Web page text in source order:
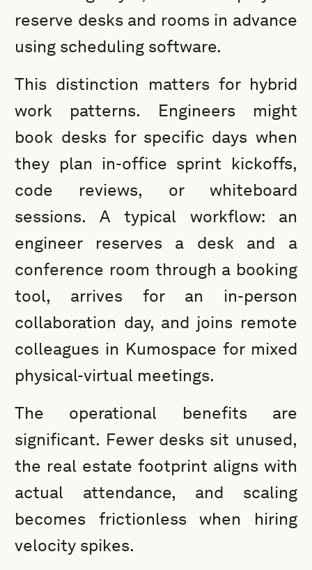
reserve desks and rooms in advance
using scheduling software.
This distinction matters for hybrid
work patterns. Engineers might
book desks for specific days when
they plan in-office sprint kickoffs,
code reviews, or whiteboard
sessions. A typical workflow: an
engineer reserves a desk and a
conference room through a booking
tool, arrives for an in-person
collaboration day, and joins remote
colleagues in Kumospace for mixed
physical-virtual meetings.
The operational benefits are
significant. Fewer desks sit unused,
the real estate footprint aligns with
actual attendance, and scaling
becomes frictionless when hiring
velocity spikes.